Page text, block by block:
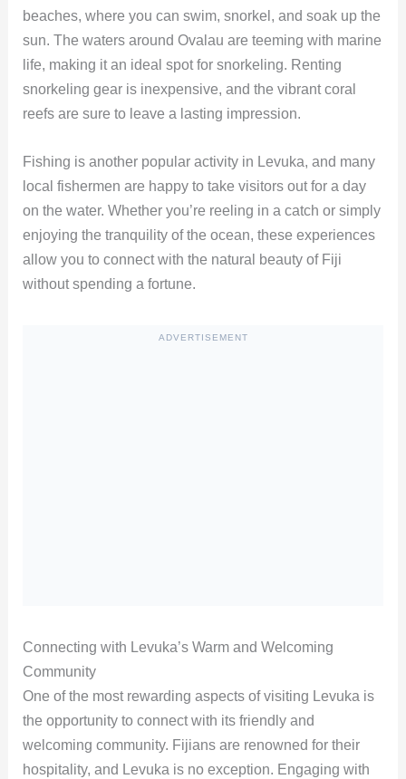
beaches, where you can swim, snorkel, and soak up the
sun. The waters around Ovalau are teeming with marine
life, making it an ideal spot for snorkeling. Renting
snorkeling gear is inexpensive, and the vibrant coral
reefs are sure to leave a lasting impression.
Fishing is another popular activity in Levuka, and many
local fishermen are happy to take visitors out for a day
on the water. Whether you’re reeling in a catch or simply
enjoying the tranquility of the ocean, these experiences
allow you to connect with the natural beauty of Fiji
without spending a fortune.
ADVERTISEMENT
Connecting with Levuka’s Warm and Welcoming
Community
One of the most rewarding aspects of visiting Levuka is
the opportunity to connect with its friendly and
welcoming community. Fijians are renowned for their
hospitality, and Levuka is no exception. Engaging with